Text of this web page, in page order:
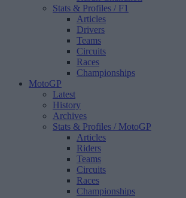
Stats & Profiles / F1
Articles
Drivers
Teams
Circuits
Races
Championships
MotoGP
Latest
History
Archives
Stats & Profiles / MotoGP
Articles
Riders
Teams
Circuits
Races
Championships